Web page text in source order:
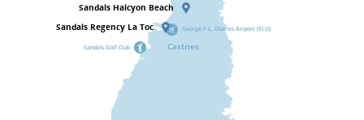
Castries
George F.L. Charles Airport (SLU)
Sandals Golf Club
Sandals Halcyon Beach
Sandals Regency La Toc